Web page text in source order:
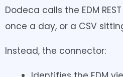
Dodeca calls the EDM
once a day, or a CSV
Instead, the connector: